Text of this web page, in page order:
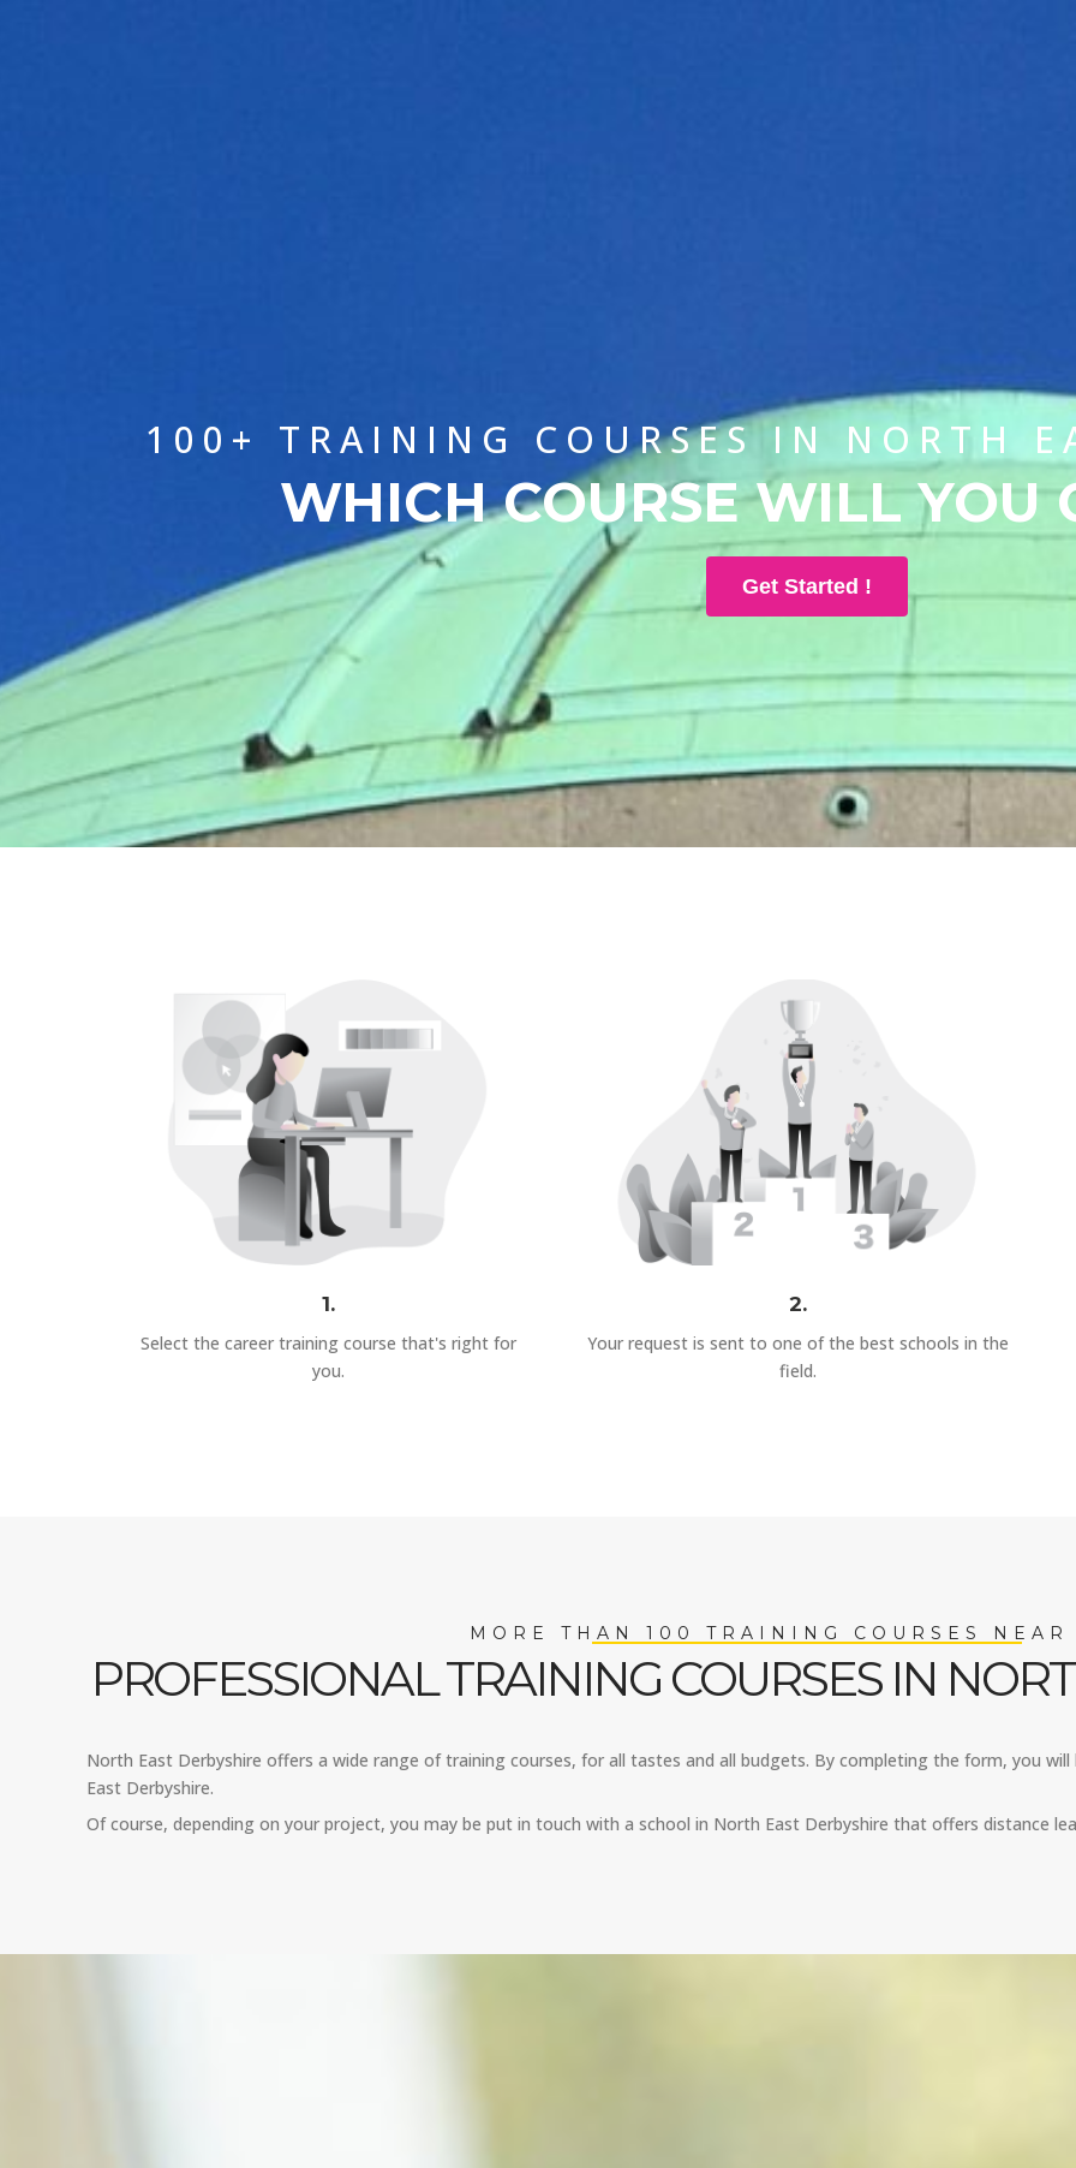
100+ TRAINING COURSES IN NORTH
WHICH COURSE WILL YOU
Get Started !
1.
Select the career training course that's right for
you.
2.
Your request is sent to one of the best schools in the
field.
MORE THAN 100 TRAINING COURSES NEAR
PROFESSIONAL TRAINING COURSES IN
North East Derbyshire offers a wide range of training courses, for all tastes and all budgets. By completing the form, you
East Derbyshire.
Of course, depending on your project, you may be put in touch with a school in North East Derbyshire that offers distance